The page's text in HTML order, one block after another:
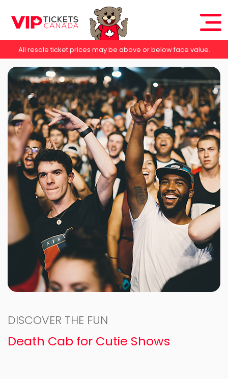
All resale ticket prices may be above or below face value.
DISCOVER THE FUN
Death Cab for Cutie Shows